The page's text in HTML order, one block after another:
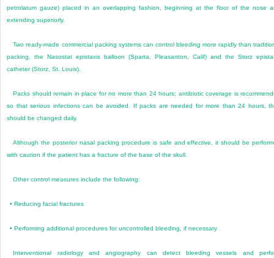
petrolatum gauze) placed in an overlapping fashion, beginning at the floor of the nose
extending superiorly.
Two ready-made commercial packing systems can control bleeding more rapidly than
packing, the Nasostat epistaxis balloon (Sparta, Pleasanton, Calif) and the Storz
catheter (Storz, St. Louis).
Packs should remain in place for no more than 24 hours; antibiotic coverage is
so that serious infections can be avoided. If packs are needed for more than 24 hours,
should be changed daily.
Although the posterior nasal packing procedure is safe and effective, it should be
with caution if the patient has a fracture of the base of the skull.
Other control measures include the following:
• Reducing facial fractures
• Performing additional procedures for uncontrolled bleeding, if necessary
Interventional radiology and angiography can detect bleeding vessels and